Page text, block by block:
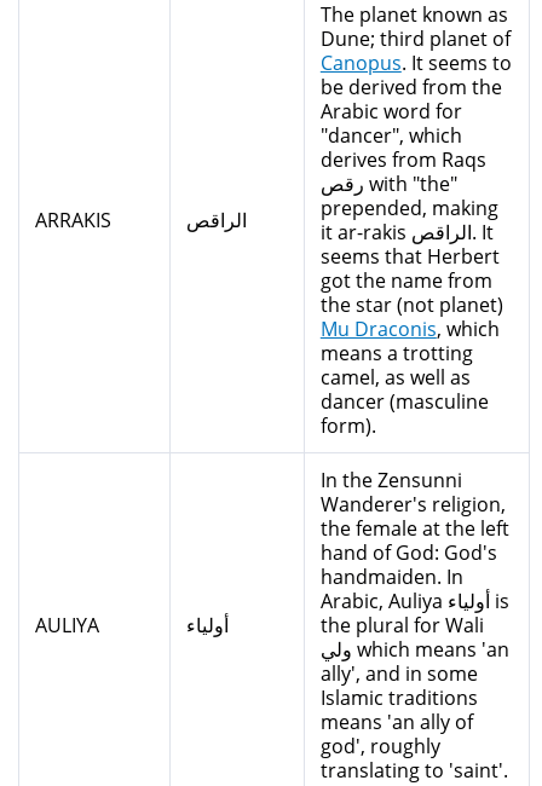
ARRAKIS الراقص
The planet known as
Dune; third planet of
Canopus. It seems to
be derived from the
Arabic word for
"dancer", which
derives from Raqs
رقص with "the"
prepended, making
it ar-rakis الراقص. It
seems that Herbert
got the name from
the star (not planet)
Mu Draconis, which
means a trotting
camel, as well as
dancer (masculine
form).
AULIYA أولياء
In the Zensunni
Wanderer's religion,
the female at the left
hand of God: God's
handmaiden. In
Arabic, Auliya أولياء is
the plural for Wali
ولي which means 'an
ally', and in some
Islamic traditions
means 'an ally of
god', roughly
translating to 'saint'.